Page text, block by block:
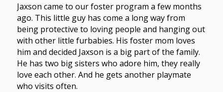
Jaxson came to our foster program a few months
ago. This little guy has come a long way from
being protective to loving people and hanging out
with other little furbabies. His foster mom loves
him and decided Jaxson is a big part of the family.
He has two big sisters who adore him, they really
love each other. And he gets another playmate
who visits often.